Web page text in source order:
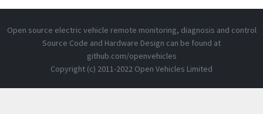
Open source electric vehicle remote monitoring, diagnosis and control
Source Code and Hardware Design can be found at
github.com/openvehicles
Copyright (c) 2011-2022 Open Vehicles Limited